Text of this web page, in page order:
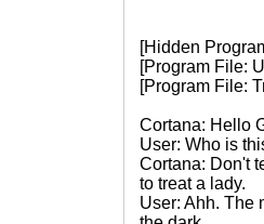
[Hidden
[Program File:
[Program File:
Cortana: Hello
User: Who is
Cortana: Don't
to treat a lady.
User: Ahh. The